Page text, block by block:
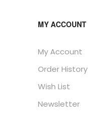
MY ACCOUNT
My Account
Order History
Wish List
Newsletter